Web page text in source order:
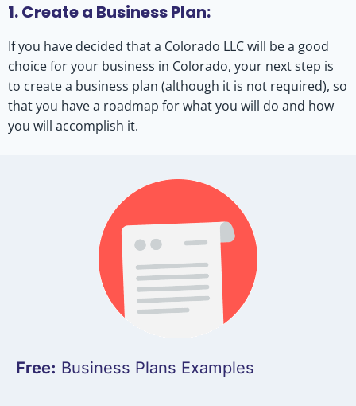
1. Create a Business Plan:
If you have decided that a Colorado LLC will be a good
choice for your business in Colorado, your next step is
to create a business plan (although it is not required), so
that you have a roadmap for what you will do and how
you will accomplish it.
Free: Business Plans Examples